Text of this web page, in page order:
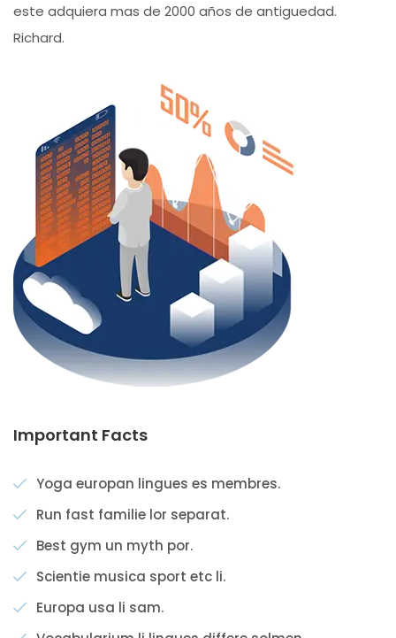
este adquiera mas de 2000 años de antiguedad.
Richard.
Important Facts
Yoga europan lingues es membres.
Run fast familie lor separat.
Best gym un myth por.
Scientie musica sport etc li.
Europa usa li sam.